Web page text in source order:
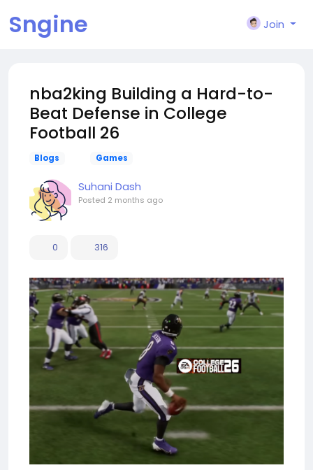
Sngine Join
nba2king Building a Hard-to-
Beat Defense in College
Football 26
Blogs Games
Suhani Dash
Posted 2 months ago
0 316